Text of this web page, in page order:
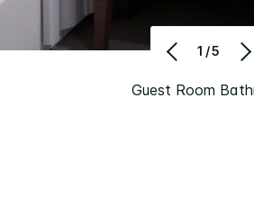
Guest Room
1/5